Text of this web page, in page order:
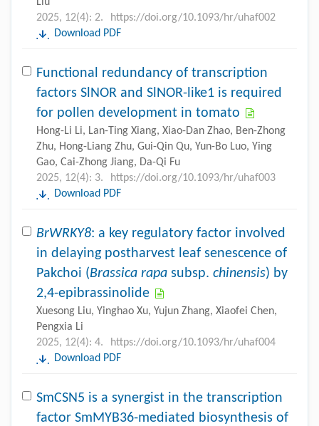
2025, 12(4): 2.
https://doi.org/10.1093/hr/uhaf002
Download PDF
Functional redundancy of transcription
factors SlNOR and SlNOR-like1 is required
for pollen development in tomato
Hong-Li Li, Lan-Ting Xiang, Xiao-Dan Zhao, Ben-Zhong
Zhu, Hong-Liang Zhu, Gui-Qin Qu, Yun-Bo Luo, Ying
Gao, Cai-Zhong Jiang, Da-Qi Fu
2025, 12(4): 3.
https://doi.org/10.1093/hr/uhaf003
Download PDF
BrWRKY8: a key regulatory factor involved
in delaying postharvest leaf senescence of
Pakchoi (Brassica rapa subsp. chinensis) by
2,4-epibrassinolide
Xuesong Liu, Yinghao Xu, Yujun Zhang, Xiaofei Chen,
Pengxia Li
2025, 12(4): 4.
https://doi.org/10.1093/hr/uhaf004
Download PDF
SmCSN5 is a synergist in the transcription
factor SmMYB36-mediated biosynthesis of